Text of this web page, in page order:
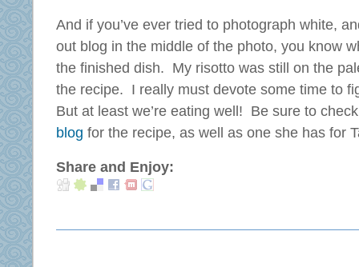
And if you’ve ever tried to photograph white,
out blog in the middle of the photo, you know
the finished dish. My risotto was still on the
the recipe. I really must devote some time to
But at least we’re eating well! Be sure to
blog for the recipe, as well as one she has for
Share and Enjoy: